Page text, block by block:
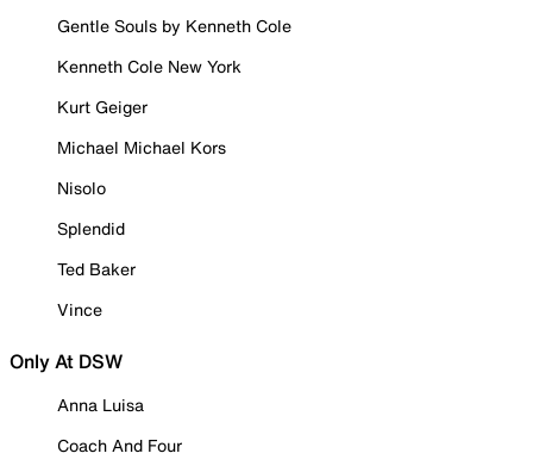
Gentle Souls by Kenneth Cole
Kenneth Cole New York
Kurt Geiger
Michael Michael Kors
Nisolo
Splendid
Ted Baker
Vince
Only At DSW
Anna Luisa
Coach And Four